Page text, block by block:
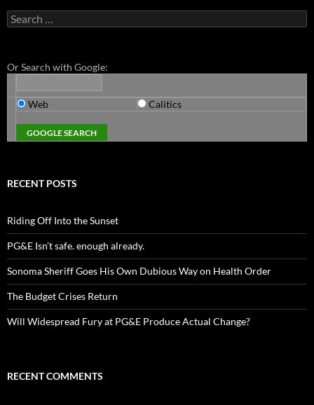
Search
for:
Or Search with Google:
Web Calitics
RECENT POSTS
Riding Off Into the Sunset
PG&E Isn’t safe. enough already.
Sonoma Sheriff Goes His Own Dubious Way on Health Order
The Budget Crises Return
Will Widespread Fury at PG&E Produce Actual Change?
RECENT COMMENTS